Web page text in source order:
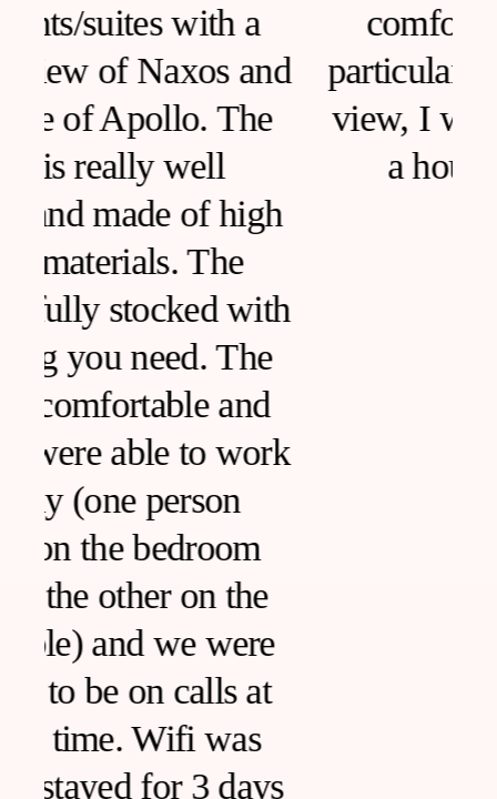
comfortable and clean,
particular furniture, fantastic
view, I would like to live in
a house like this!
SARA ANCONA